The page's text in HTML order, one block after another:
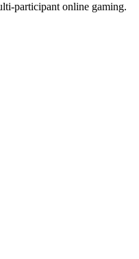
participant online gaming.